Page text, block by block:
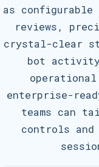
as
reviews,
crystal-clear
bot
enterprise-
teams can
controls and